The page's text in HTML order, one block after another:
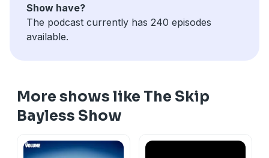
Show have?
The podcast currently has 240 episodes
available.
More shows like The Skip
Bayless Show